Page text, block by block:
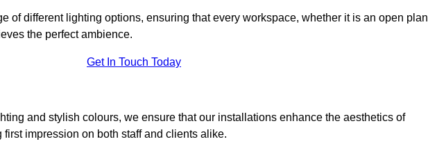
of different lighting options, ensuring that every workspace, whether it is an open plan
the perfect ambience.
Get In Touch Today
and stylish colours, we ensure that our installations enhance the aesthetics of
impression on both staff and clients alike.